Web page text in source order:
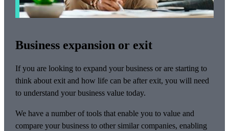
Business expansion or exit
If you are looking to expand your business or are starting to
think about exit and how life can be after exit, you will need
to understand your business value today.
We have a number of tools that enable you to value and
compare your business to other similar companies, enabling